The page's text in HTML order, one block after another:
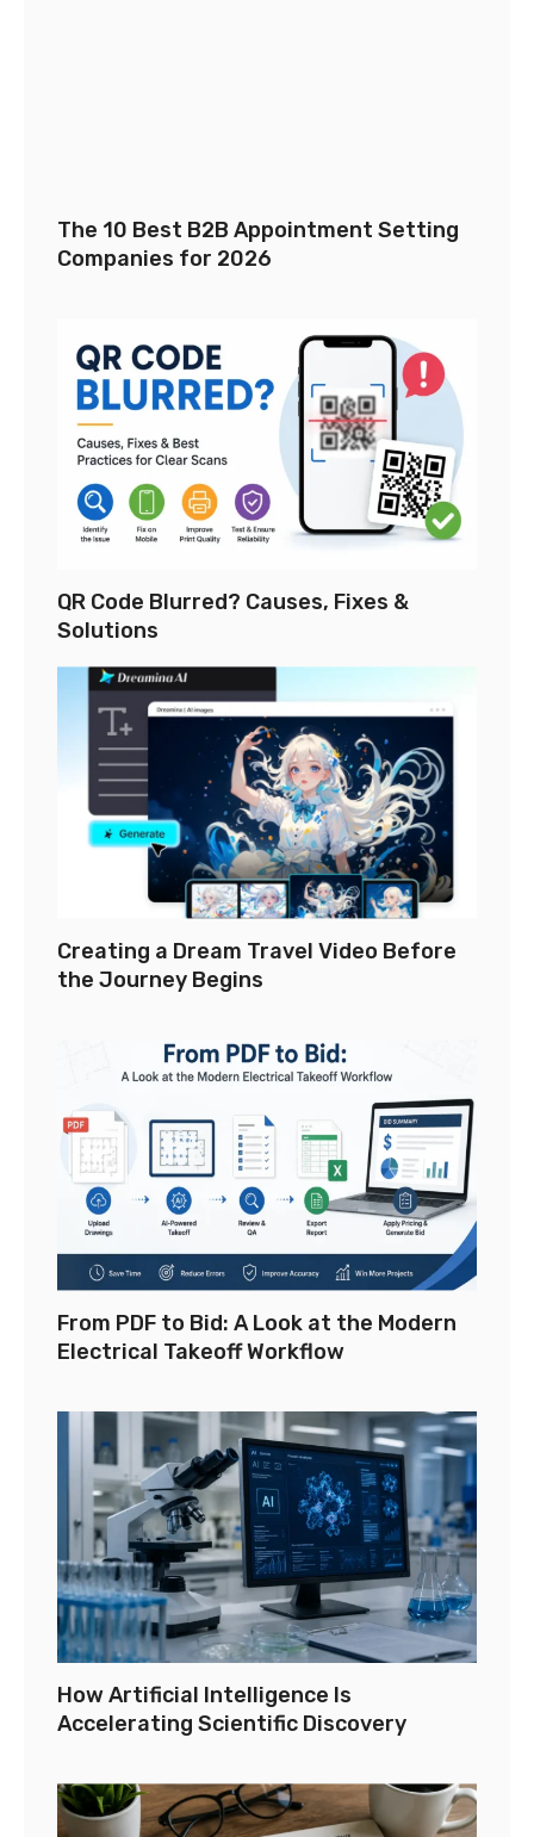
The 10 Best B2B Appointment Setting
Companies for 2026
QR Code Blurred? Causes, Fixes &
Solutions
Creating a Dream Travel Video Before
the Journey Begins
From PDF to Bid: A Look at the Modern
Electrical Takeoff Workflow
How Artificial Intelligence Is
Accelerating Scientific Discovery